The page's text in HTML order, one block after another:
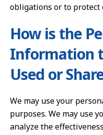
obligations or to protect
How is the
Information
Used or
We may use your
purposes. We may use
analyze the